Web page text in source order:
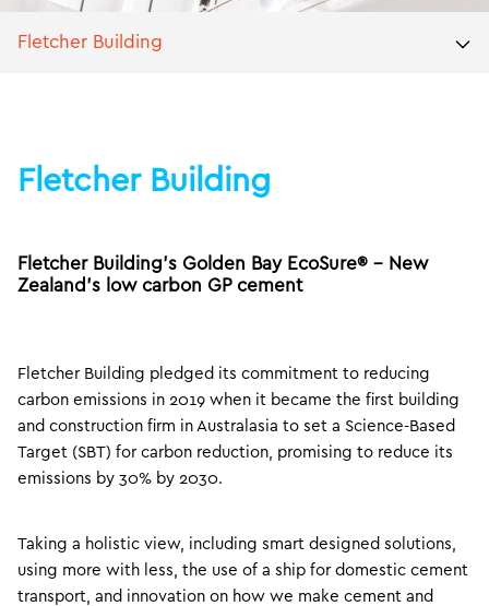
Fletcher Building
Fletcher Building
Fletcher Building’s Golden Bay EcoSure® – New
Zealand’s low carbon GP cement
Fletcher Building pledged its commitment to reducing
carbon emissions in 2019 when it became the first building
and construction firm in Australasia to set a Science-Based
Target (SBT) for carbon reduction, promising to reduce its
emissions by 30% by 2030.
Taking a holistic view, including smart designed solutions,
using more with less, the use of a ship for domestic cement
transport, and innovation on how we make cement and